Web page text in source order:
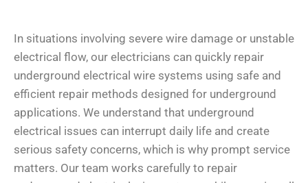
In situations involving severe wire damage or unstable
electrical flow, our electricians can quickly repair
underground electrical wire systems using safe and
efficient repair methods designed for underground
applications. We understand that underground
electrical issues can interrupt daily life and create
serious safety concerns, which is why prompt service
matters. Our team works carefully to repair